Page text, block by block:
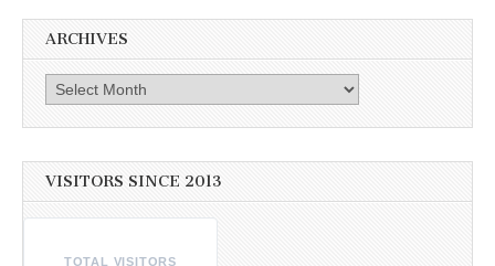
ARCHIVES
Archives
VISITORS SINCE 2013
TOTAL VISITORS